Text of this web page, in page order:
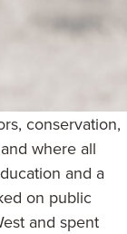
conservation,
where all
and a
on public
and spent